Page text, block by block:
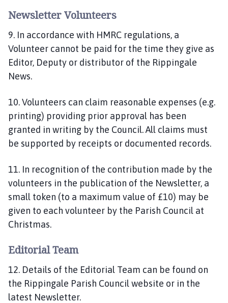
Newsletter Volunteers
9. In accordance with HMRC regulations, a
Volunteer cannot be paid for the time they give as
Editor, Deputy or distributor of the Rippingale
News.
10. Volunteers can claim reasonable expenses (e.g.
printing) providing prior approval has been
granted in writing by the Council. All claims must
be supported by receipts or documented records.
11. In recognition of the contribution made by the
volunteers in the publication of the Newsletter, a
small token (to a maximum value of £10) may be
given to each volunteer by the Parish Council at
Christmas.
Editorial Team
12. Details of the Editorial Team can be found on
the Rippingale Parish Council website or in the
latest Newsletter.